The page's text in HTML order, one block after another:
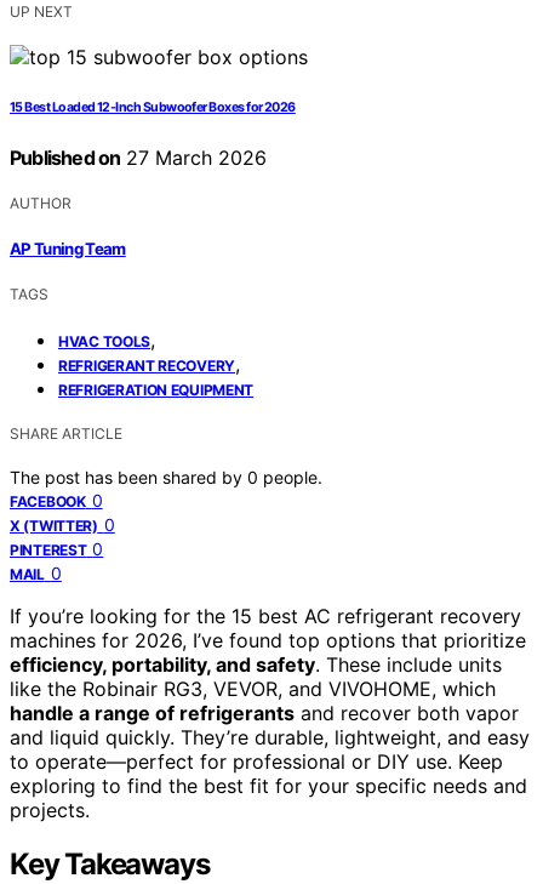
UP NEXT
15 Best Loaded 12-Inch Subwoofer Boxes for 2026
Published on 27 March 2026
AUTHOR
AP Tuning Team
TAGS
HVAC TOOLS,
REFRIGERANT RECOVERY,
REFRIGERATION EQUIPMENT
SHARE ARTICLE
The post has been shared by 0 people.
FACEBOOK 0
X (TWITTER) 0
PINTEREST 0
MAIL 0
If you’re looking for the 15 best AC refrigerant recovery
machines for 2026, I’ve found top options that prioritize
efficiency, portability, and safety. These include units
like the Robinair RG3, VEVOR, and VIVOHOME, which
handle a range of refrigerants and recover both vapor
and liquid quickly. They’re durable, lightweight, and easy
to operate—perfect for professional or DIY use. Keep
exploring to find the best fit for your specific needs and
projects.
Key Takeaways